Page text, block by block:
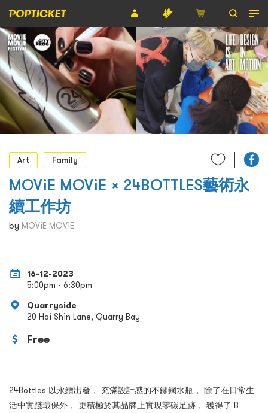
Event
Organiser
About POPTICKET
Terms and Conditions
繁
Art
Family
MOViE MOViE × 24BOTTLES藝術永
續工作坊
by MOViE MOViE
16-12-2023
5:00pm - 6:30pm
Quarryside
20 Hoi Shin Lane, Quarry Bay
Free
24Bottles 以永續出發， 充滿設計感的不鏽鋼水瓶， 除了在日常生
活中實踐環保外， 更積極於其品牌上實現零碳足跡， 獲得了 B